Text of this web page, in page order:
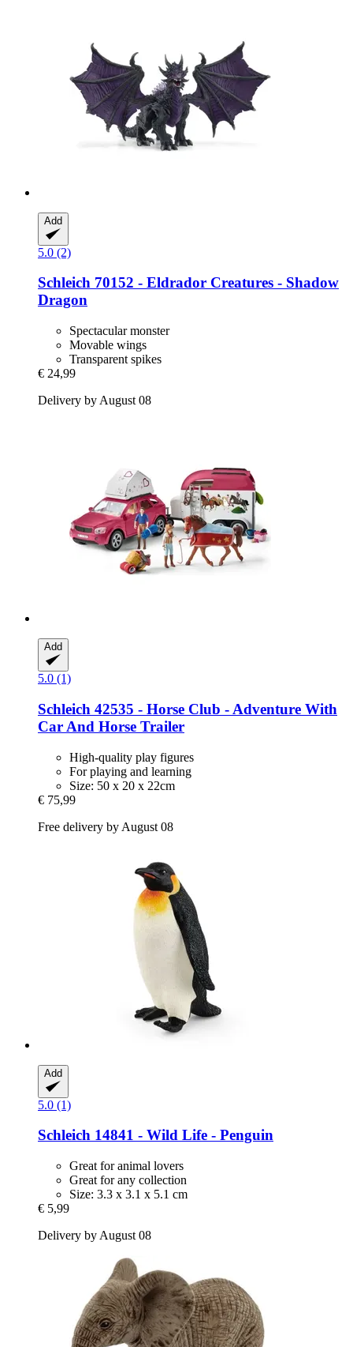
Add
5.0 (2)
Schleich 70152 -​ Eldrador Creatures -​ Shadow
Dragon
Spectacular monster
Movable wings
Transparent spikes
€ 24,99
Delivery by August 08
Add
5.0 (1)
Schleich 42535 -​ Horse Club -​ Adventure With
Car And Horse Trailer
High-quality play figures
For playing and learning
Size: 50 x 20 x 22cm
€ 75,99
Free delivery by August 08
Add
5.0 (1)
Schleich 14841 -​ Wild Life -​ Penguin
Great for animal lovers
Great for any collection
Size: 3.3 x 3.1 x 5.1 cm
€ 5,99
Delivery by August 08